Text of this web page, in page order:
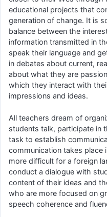
educational projects that
generation of change. It is
balance between the
information transmitted in
speak their language and
in debates about current,
about what they are
which they interact with
impressions and ideas.
All teachers dream of
students talk, participate in
task to establish
communication takes place
more difficult for a foreign
conduct a dialogue with
content of their ideas and
who are more focused on
speech coherence and